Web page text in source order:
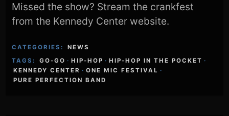
Missed the show? Stream the crankfest
from the Kennedy Center website.
CATEGORIES:
NEWS
TAGS:
GO-GO · HIP-HOP · HIP-HOP IN THE POCKET ·
KENNEDY CENTER · ONE MIC FESTIVAL ·
PURE PERFECTION BAND